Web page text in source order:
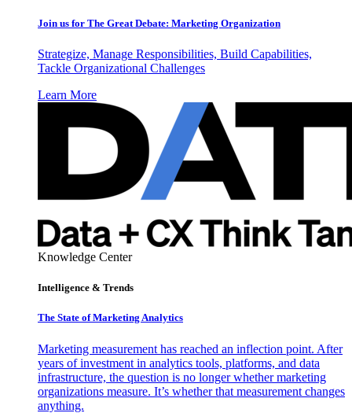
Join us for The Great Debate: Marketing Organization
Strategize, Manage Responsibilities, Build Capabilities,
Tackle Organizational Challenges
Learn More
Knowledge Center
Intelligence & Trends
The State of Marketing Analytics
Marketing measurement has reached an inflection point. After
years of investment in analytics tools, platforms, and data
infrastructure, the question is no longer whether marketing
organizations measure. It’s whether that measurement changes
anything.